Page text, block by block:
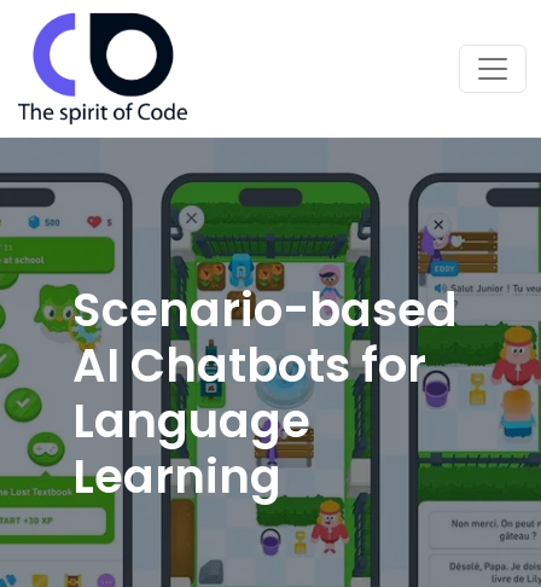
Scenario-based
AI Chatbots for
Language
Learning